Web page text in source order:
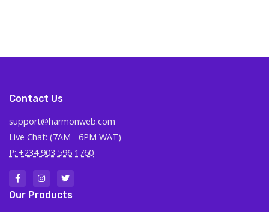
Contact Us
support@harmonweb.com
Live Chat: (7AM - 6PM WAT)
P: +234 903 596 1760
Our Products